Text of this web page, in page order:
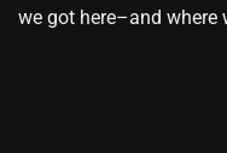
we got here–and where